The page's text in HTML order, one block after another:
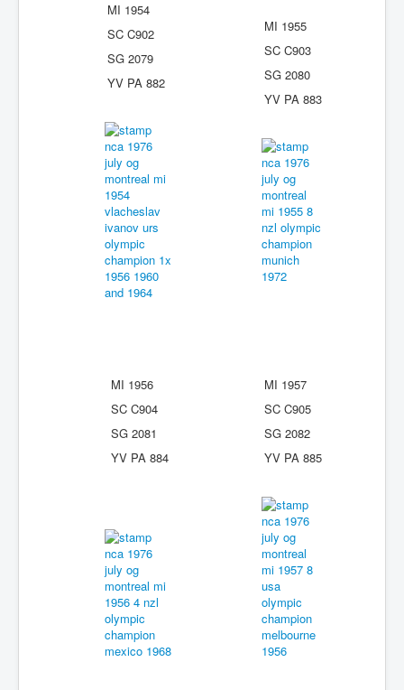
MI 1954
SC C902
SG 2079
YV PA 882
MI 1955
SC C903
SG 2080
YV PA 883
MI 1956
SC C904
SG 2081
YV PA 884
MI 1957
SC C905
SG 2082
YV PA 885